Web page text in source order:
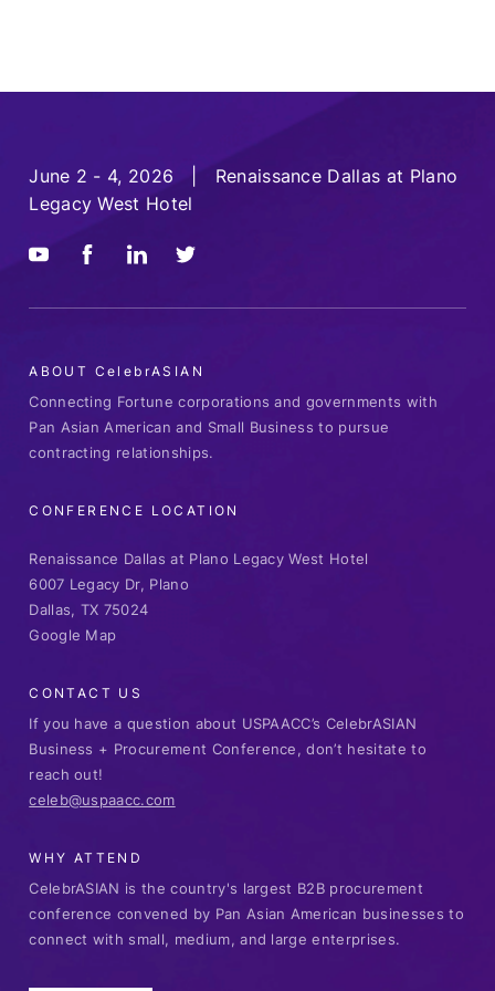
June 2 - 4, 2026 | Renaissance Dallas at Plano
Legacy West Hotel
ABOUT CelebrASIAN
Connecting Fortune corporations and governments with
Pan Asian American and Small Business to pursue
contracting relationships.
CONFERENCE LOCATION
Renaissance Dallas at Plano Legacy West Hotel
6007 Legacy Dr, Plano
Dallas, TX 75024
Google Map
CONTACT US
If you have a question about USPAACC’s CelebrASIAN
Business + Procurement Conference, don’t hesitate to
reach out!
celeb@uspaacc.com
WHY ATTEND
CelebrASIAN is the country's largest B2B procurement
conference convened by Pan Asian American businesses to
connect with small, medium, and large enterprises.